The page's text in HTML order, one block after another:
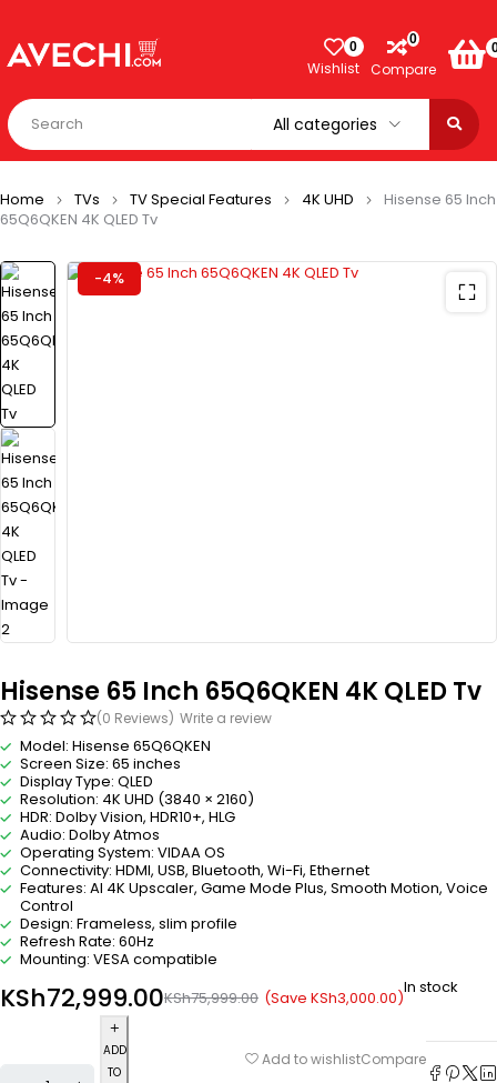
0
Wishlist
0
Compare
Home TVs TV Special Features 4K UHD
Hisense 65 Inch
65Q6QKEN 4K QLED Tv
-4%
Hisense 65 Inch 65Q6QKEN 4K QLED Tv
(0 Reviews) Write a review
Model: Hisense 65Q6QKEN
Screen Size: 65 inches
Display Type: QLED
Resolution: 4K UHD (3840 × 2160)
HDR: Dolby Vision, HDR10+, HLG
Audio: Dolby Atmos
Operating System: VIDAA OS
Connectivity: HDMI, USB, Bluetooth, Wi-Fi, Ethernet
Features: AI 4K Upscaler, Game Mode Plus, Smooth Motion, Voice
Control
Design: Frameless, slim profile
Refresh Rate: 60Hz
Mounting: VESA compatible
KSh75,999.00
KSh72,999.00 (Save KSh3,000.00)In stock
ADD
TO
Add to wishlistCompare